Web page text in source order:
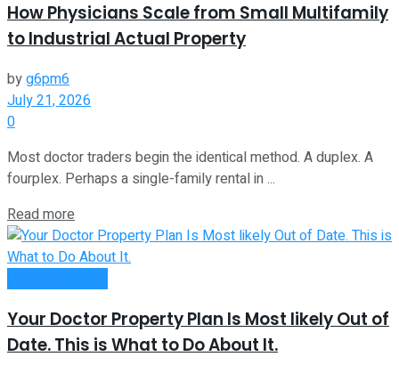
How Physicians Scale from Small Multifamily
to Industrial Actual Property
byg6pm6
July 21, 2026
0
Most doctor traders begin the identical method. A duplex. A
fourplex. Perhaps a single-family rental in ...
Read more
Your Doctor Property Plan Is Most likely Out of
Date. This is What to Do About It.